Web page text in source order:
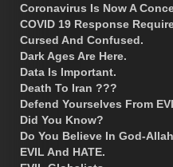
Coronavirus Is Now A
COVID 19 Response
Cursed And Confused.
Dark Ages Are Here.
Data Is Important.
Death To Iran ???
Defend Yourselves From
Did You Know?
Do You Believe In God-
EVIL And HATE.